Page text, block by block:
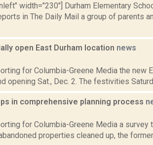
width="230"] Durham Elementary
in The Daily Mail a group of parents
open East Durham location news
for Columbia-Greene Media the new
opening Sat., Dec. 2. The festivities
in comprehensive planning process
for Columbia-Greene Media a survey
properties cleaned up, the